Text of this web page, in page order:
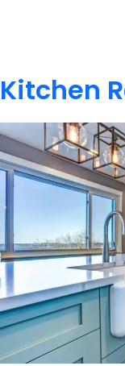
Kitchen